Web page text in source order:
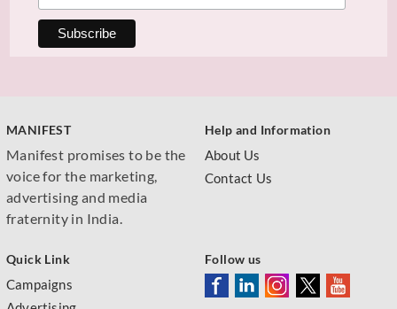
MANIFEST
Manifest promises to be the
voice for the marketing,
advertising and media
fraternity in India.
Help and Information
About Us
Contact Us
Quick Link
Campaigns
Follow us